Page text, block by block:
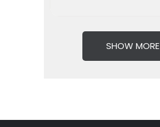
SHOW MORE